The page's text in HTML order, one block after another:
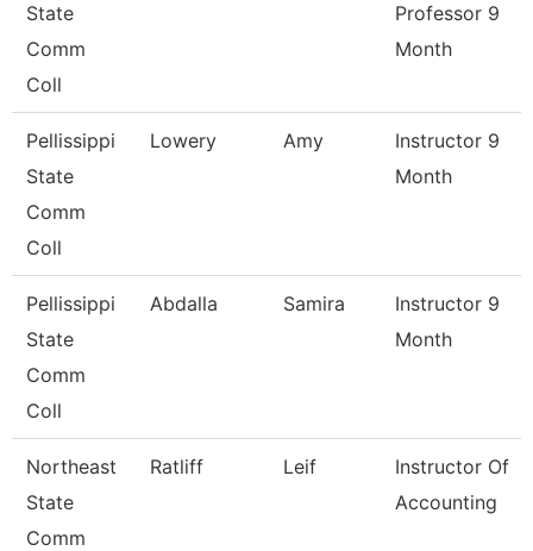
State
Comm
Coll
Professor 9
Month
Pellissippi
State
Comm
Coll
Lowery Amy
Instructor 9
Month
Pellissippi
State
Comm
Coll
Abdalla Samira
Instructor 9
Month
Northeast
State
Comm
Ratliff Leif
Instructor Of
Accounting